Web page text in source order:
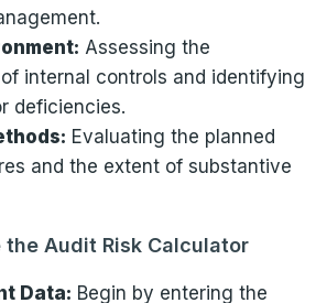
Assessing the
internal controls and identifying
deficiencies.
Evaluating the planned
and the extent of substantive
the Audit Risk Calculator
Data: Begin by entering the